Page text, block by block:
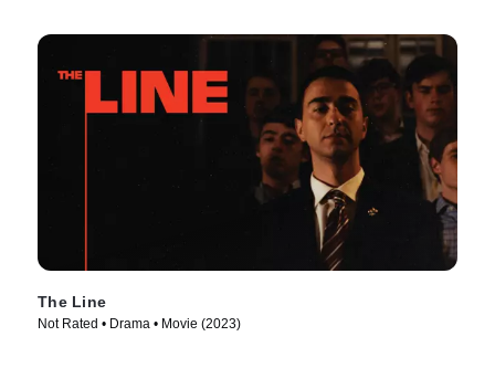
The Line
Not Rated • Drama • Movie (2023)